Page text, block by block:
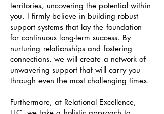
territories, uncovering the potential within
you. I firmly believe in building robust
support systems that lay the foundation
for continuous long-term success. By
nurturing relationships and fostering
connections, we will create a network of
unwavering support that will carry you
through even the most challenging times.
Furthermore, at Relational Excellence,